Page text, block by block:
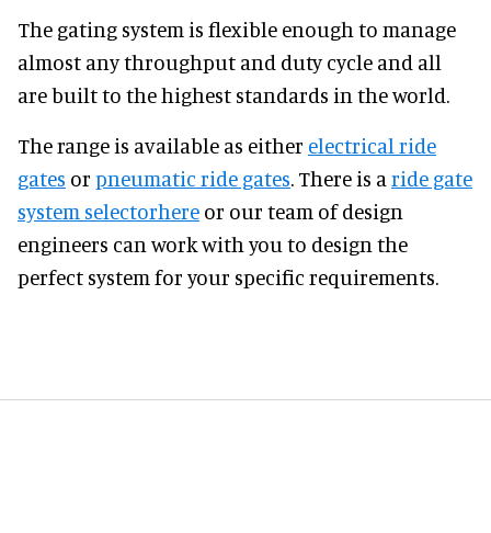
The gating system is flexible enough to manage
almost any throughput and duty cycle and all
are built to the highest standards in the world.
The range is available as either electrical ride
gates or pneumatic ride gates. There is a ride gate
system selectorhere or our team of design
engineers can work with you to design the
perfect system for your specific requirements.